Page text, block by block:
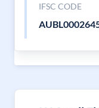
IFSC CODE